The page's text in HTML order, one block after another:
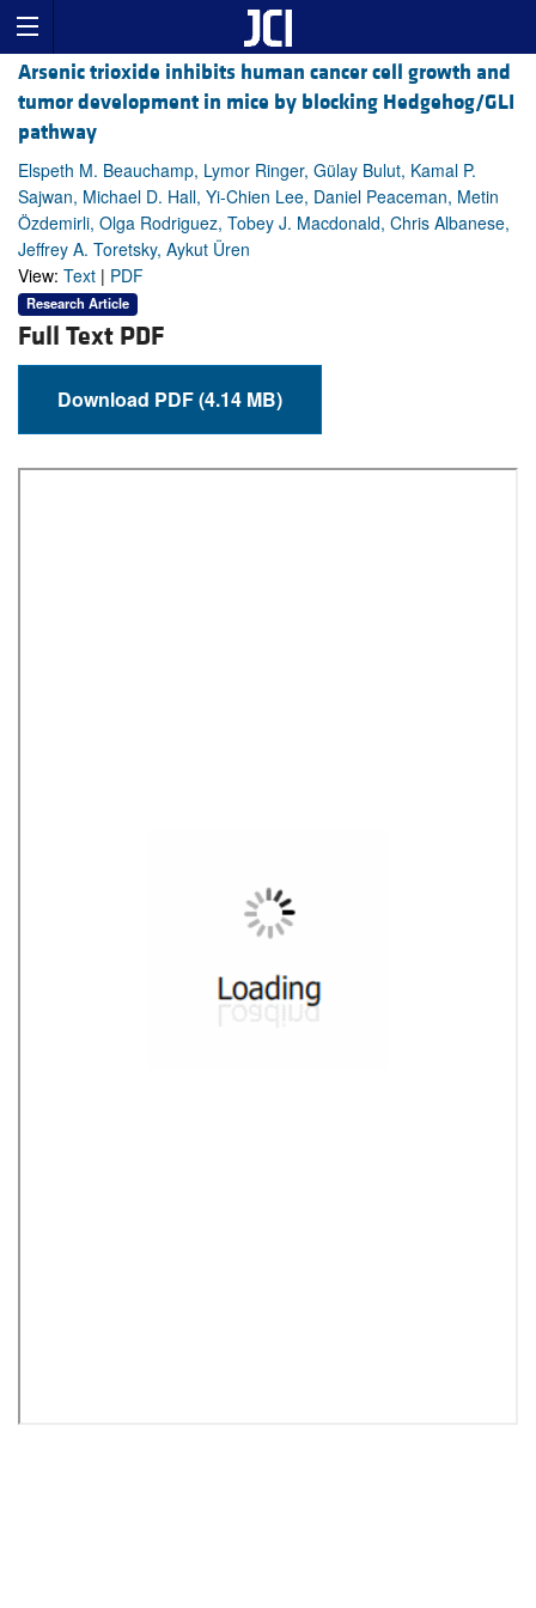
Arsenic trioxide inhibits human cancer cell growth and
tumor development in mice by blocking Hedgehog/GLI
pathway
Elspeth M. Beauchamp, Lymor Ringer, Gülay Bulut, Kamal P.
Sajwan, Michael D. Hall, Yi-Chien Lee, Daniel Peaceman, Metin
Özdemirli, Olga Rodriguez, Tobey J. Macdonald, Chris Albanese,
Jeffrey A. Toretsky, Aykut Üren
View: Text | PDF
Research Article
Full Text PDF
Download PDF (4.14 MB)